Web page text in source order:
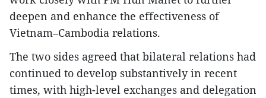
deepen and enhance the effectiveness of
Vietnam–Cambodia relations.
The two sides agreed that bilateral relations had
continued to develop substantively in recent
times, with high-level exchanges and delegation